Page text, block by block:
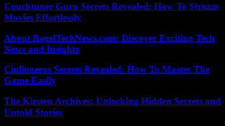
Couchtuner Guru Secrets Revealed: How To Stream
Movies Effortlessly
About BagelTechNews.com: Discover Exciting Tech
News and Insights
Ciulioneros Secrets Revealed: How To Master The
Game Easily
The Kirsten Archives: Unlocking Hidden Secrets and
Untold Stories